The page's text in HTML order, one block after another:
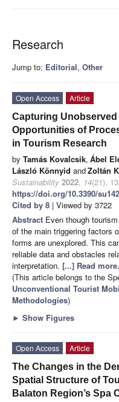
Research
Jump to: Editorial, Other
Open Access
Article
Capturing
Opportunities of
in Tourism Research
by Tamás Kovalcsik, Ábel
László Könnyid andZoltán
Sustainability 2022, 14(21),
https://doi.org/10.3390/
Cited by 8 | Viewed by 3722
Abstract Even though
of the main triggering factors
forms are unexplored. This
reliable data and obstacles
interpretation. [...] Read more.
(This article belongs to the
Unconventional Tourist
Methodologies)
► Show Figures
Open Access
Article
The Changes in the
Spatial Structure of
Balaton Region’s Spa